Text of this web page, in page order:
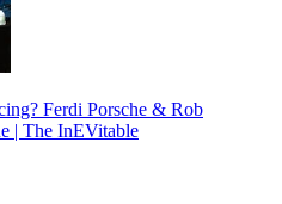
Ferdi Porsche & Rob
| The InEVitable